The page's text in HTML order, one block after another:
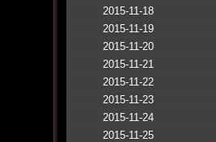
2015-11-18
2015-11-19
2015-11-20
2015-11-21
2015-11-22
2015-11-23
2015-11-24
2015-11-25